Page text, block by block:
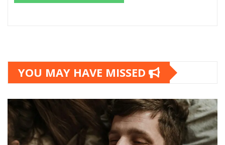
YOU MAY HAVE MISSED